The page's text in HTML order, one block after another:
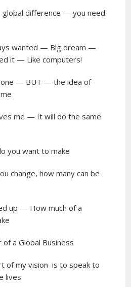
global difference — you need
wanted — Big dream —
it — Like computers!
— BUT — the idea of
me — It will do the same
you want to make
change, how many can be
up — How much of a
a Global Business
of my vision is to speak to
lives